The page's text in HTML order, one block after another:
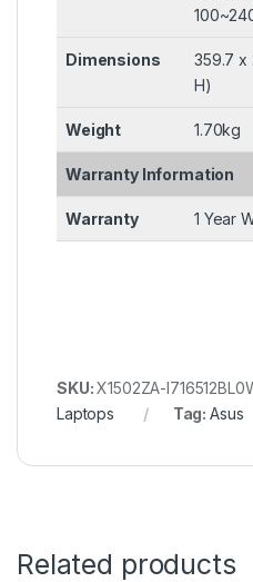
Dimensions
359.7 x
H)
Weight 1.70kg
Warranty Information
Warranty 1 Year
SKU:X1502ZA-
Laptops
Tag:Asus
Related products